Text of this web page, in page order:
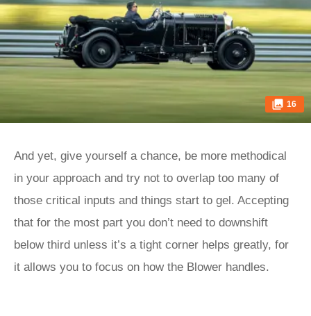
16
And yet, give yourself a chance, be more methodical
in your approach and try not to overlap too many of
those critical inputs and things start to gel. Accepting
that for the most part you don’t need to downshift
below third unless it’s a tight corner helps greatly, for
it allows you to focus on how the Blower handles.